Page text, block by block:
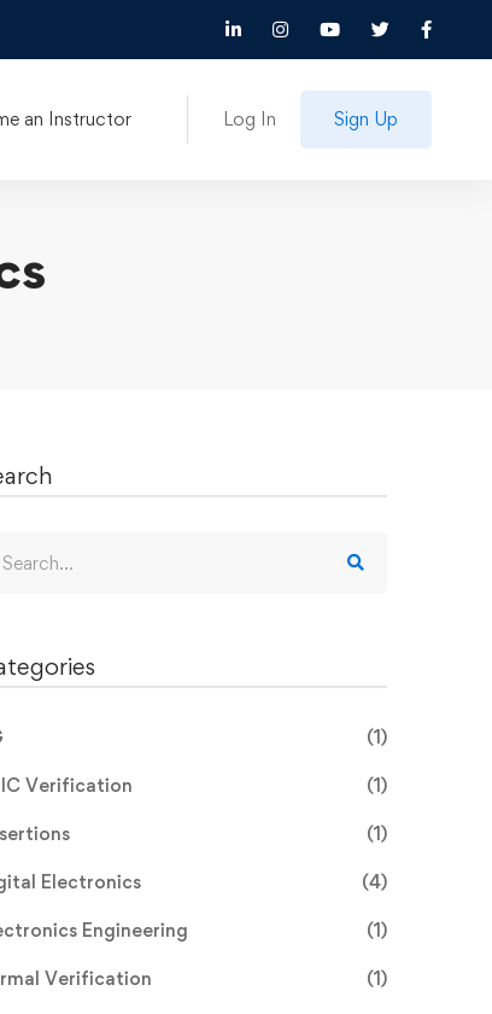
an Instructor Log In Sign Up
(1)
Verification (1)
(1)
Electronics (4)
Engineering (1)
Verification (1)